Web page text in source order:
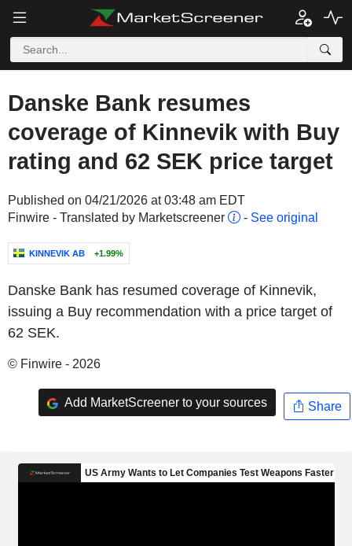
Danske Bank resumes
coverage of Kinnevik with Buy
rating and 62 SEK price target
Published on 04/21/2026 at 03:48 am EDT
Finwire - Translated by Marketscreener
- See original
KINNEVIK AB +1.99%
Danske Bank has resumed coverage of Kinnevik,
issuing a Buy recommendation with a price target of
62 SEK.
© Finwire - 2026
Add MarketScreener to your sources Share